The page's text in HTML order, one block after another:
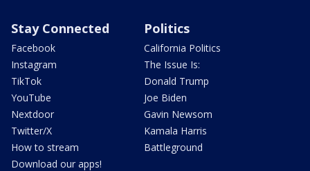
Stay Connected
Facebook
Instagram
TikTok
YouTube
Nextdoor
Twitter/X
How to stream
Download our apps!
Politics
California Politics
The Issue Is:
Donald Trump
Joe Biden
Gavin Newsom
Kamala Harris
Battleground